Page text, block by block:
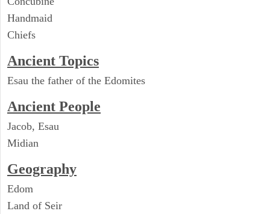
Handmaid
Chiefs
Ancient Topics
Esau the father of the Edomites
Ancient People
Jacob, Esau
Midian
Geography
Edom
Land of Seir